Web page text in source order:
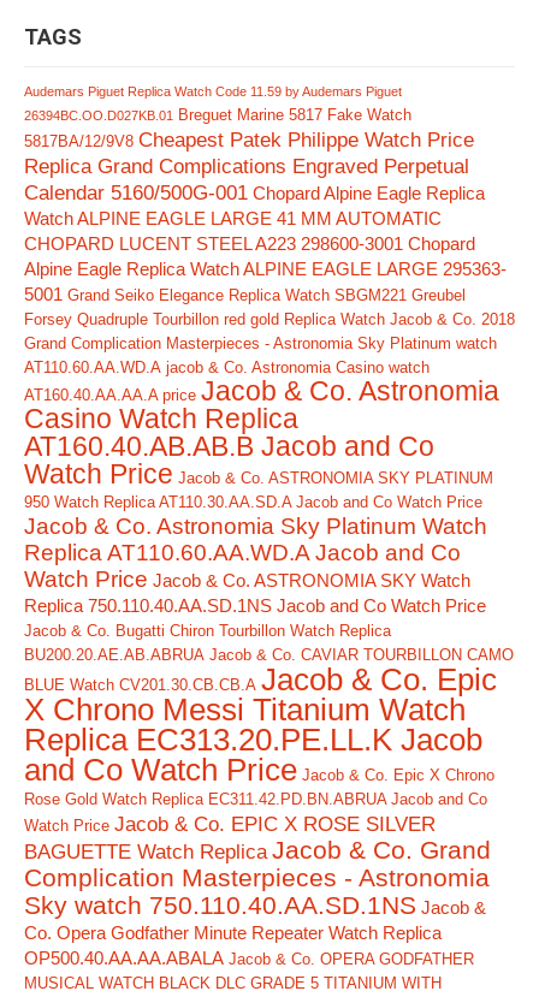
TAGS
Audemars Piguet Replica Watch Code 11.59 by Audemars Piguet
26394BC.OO.D027KB.01
Breguet Marine 5817 Fake Watch
5817BA/12/9V8 Cheapest Patek Philippe Watch Price
Replica Grand Complications Engraved Perpetual
Calendar 5160/500G-001 Chopard Alpine Eagle Replica
Watch ALPINE EAGLE LARGE 41 MM AUTOMATIC
CHOPARD LUCENT STEEL A223 298600-3001 Chopard
Alpine Eagle Replica Watch ALPINE EAGLE LARGE 295363-
5001 Grand Seiko Elegance Replica Watch SBGM221 Greubel
Forsey Quadruple Tourbillon red gold Replica Watch Jacob & Co. 2018
Grand Complication Masterpieces - Astronomia Sky Platinum watch
AT110.60.AA.WD.A jacob & Co. Astronomia Casino watch
AT160.40.AA.AA.A price Jacob & Co. Astronomia
Casino Watch Replica
AT160.40.AB.AB.B Jacob and Co
Watch Price Jacob & Co. ASTRONOMIA SKY PLATINUM
950 Watch Replica AT110.30.AA.SD.A Jacob and Co Watch Price
Jacob & Co. Astronomia Sky Platinum Watch
Replica AT110.60.AA.WD.A Jacob and Co
Watch Price Jacob & Co. ASTRONOMIA SKY Watch
Replica 750.110.40.AA.SD.1NS Jacob and Co Watch Price
Jacob & Co. Bugatti Chiron Tourbillon Watch Replica
BU200.20.AE.AB.ABRUA Jacob & Co. CAVIAR TOURBILLON CAMO
BLUE Watch CV201.30.CB.CB.A Jacob & Co. Epic
X Chrono Messi Titanium Watch
Replica EC313.20.PE.LL.K Jacob
and Co Watch Price Jacob & Co. Epic X Chrono
Rose Gold Watch Replica EC311.42.PD.BN.ABRUA Jacob and Co
Watch Price Jacob & Co. EPIC X ROSE SILVER
BAGUETTE Watch Replica Jacob & Co. Grand
Complication Masterpieces - Astronomia
Sky watch 750.110.40.AA.SD.1NS Jacob &
Co. Opera Godfather Minute Repeater Watch Replica
OP500.40.AA.AA.ABALA Jacob & Co. OPERA GODFATHER
MUSICAL WATCH BLACK DLC GRADE 5 TITANIUM WITH